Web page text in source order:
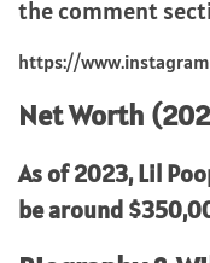
the comment
https://
Net Worth
As of 2023,Lil
be around